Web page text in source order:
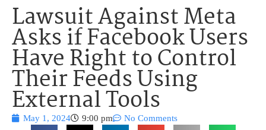
Lawsuit Against Meta
Asks if Facebook Users
Have Right to Control
Their Feeds Using
External Tools
May 1, 2024 9:00 pm No Comments